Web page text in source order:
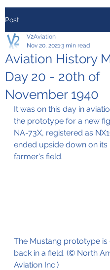
Post
Aviation History
Day 20 - 20th of
November 1940
V2Aviation
Nov 20, 20213 min read
It was on this day in
the prototype for a new
NA-73X, registered as
ended upside down on its
farmer's field.
The Mustang prototype is
back in a field. (© North
Aviation Inc.)